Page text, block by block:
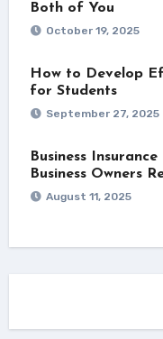
Both of You
October 19, 2025
How to Develop
for Students
September 27, 2025
Business
Business Owners
August 11, 2025